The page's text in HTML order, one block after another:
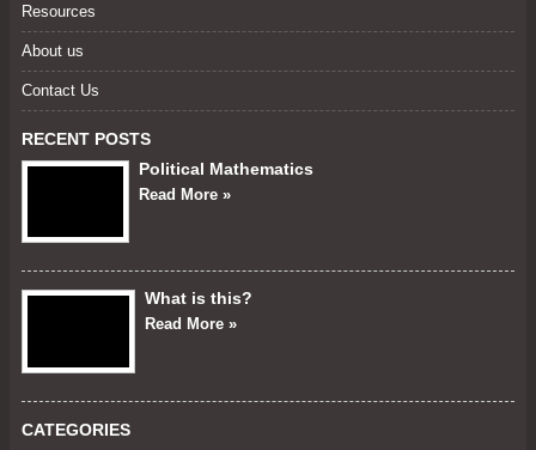
Resources
About us
Contact Us
RECENT POSTS
Political Mathematics
Read More »
What is this?
Read More »
CATEGORIES